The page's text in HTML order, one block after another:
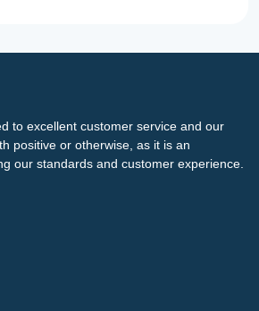
to excellent customer service and our
positive or otherwise, as it is an
our standards and customer experience.